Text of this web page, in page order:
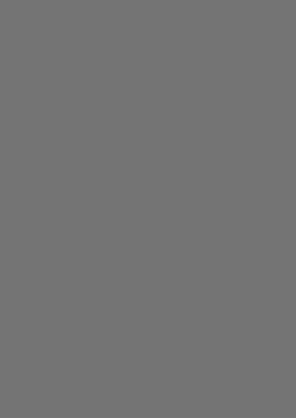
Analyst - Cloud & AppSec
Engineer- 5G/6G Cellular network modelling